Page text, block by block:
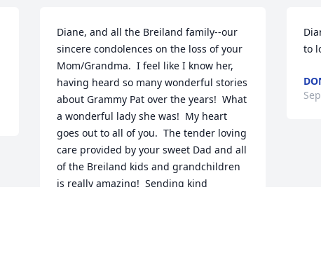
Diane, and all the Breiland family--our
sincere condolences on the loss of your
Mom/Grandma.  I feel like I know her,
having heard so many wonderful stories
about Grammy Pat over the years!  What
a wonderful lady she was!  My heart
goes out to all of you.  The tender loving
care provided by your sweet Dad and all
of the Breiland kids and grandchildren
is really amazing!  Sending kind
to